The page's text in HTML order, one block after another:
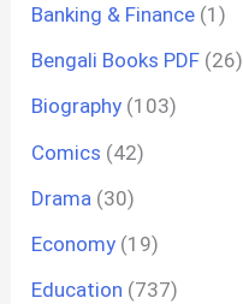
Banking & Finance (1)
Bengali Books PDF (26)
Biography (103)
Comics (42)
Drama (30)
Economy (19)
Education (737)